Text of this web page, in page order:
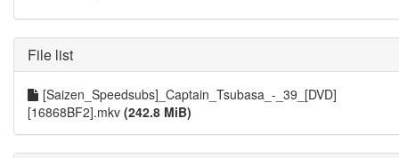
File list
[Saizen_Speedsubs]_Captain_Tsubasa_-_39_[DVD]
[16868BF2].mkv (242.8 MiB)